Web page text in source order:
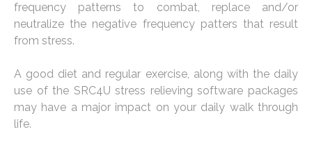
frequency patterns to combat, replace and/or
neutralize the negative frequency patters that result
from stress.
A good diet and regular exercise, along with the daily
use of the SRC4U stress relieving software packages
may have a major impact on your daily walk through
life.